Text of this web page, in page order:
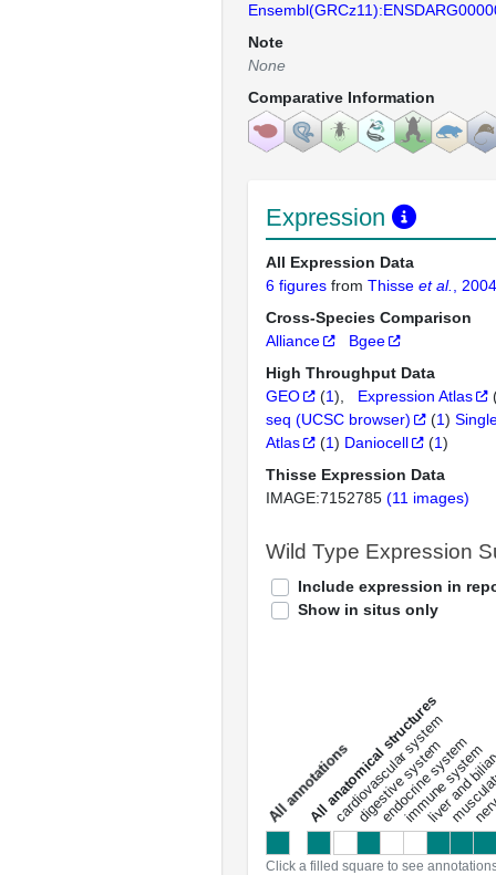
Note
None
Comparative Information
Expression
All Expression Data
6 figures from Thisse et al.
, 2004
Cross-Species Comparison
Alliance
Bgee
High Throughput Data
GEO
(1) Expression Atlas
seq (UCSC browser)
(1)
Atlas
(1) Daniocell (1)
Thisse Expression Data
IMAGE:7152785 (11 images)
Wild Type Expression
Include expression in
Show in situs only
a
l
l
a
n
n
o
t
a
t
i
o
ns
All anatomical structures
cardiovascular system
digestive system
endocrine system
immune system
liver and
Click a filled square to see